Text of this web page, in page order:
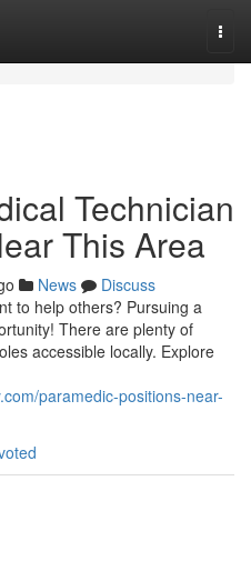
Technician
This Area
News
Discuss
to help others? Pursuing a
There are plenty of
accessible locally. Explore
paramedic-positions-near-